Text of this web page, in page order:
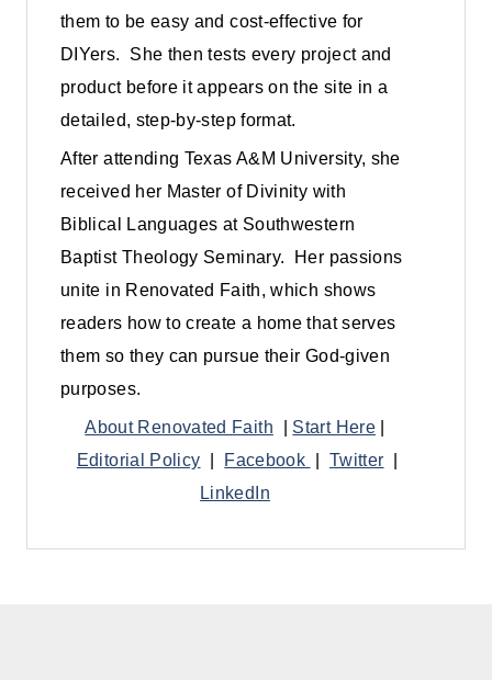
them to be easy and cost-effective for
DIYers. She then tests every project and
product before it appears on the site in a
detailed, step-by-step format.
After attending Texas A&M University, she
received her Master of Divinity with
Biblical Languages at Southwestern
Baptist Theology Seminary. Her passions
unite in Renovated Faith, which shows
readers how to create a home that serves
them so they can pursue their God-given
purposes.
About Renovated Faith Start Here|
Editorial Policy
Facebook |Twitter
LinkedIn